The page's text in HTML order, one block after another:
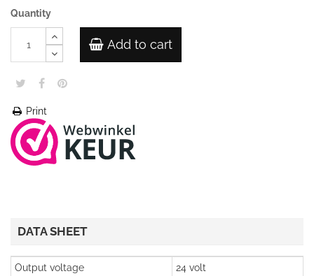
Quantity
Add to cart
Print
DATA SHEET
Output voltage
24 volt